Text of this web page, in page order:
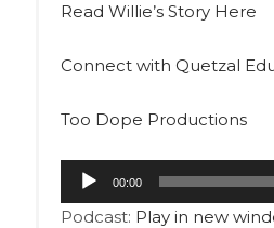
Read Willie’s Story Here
Connect with Quetzal
Too Dope Productions
Audio
Player
00:00
Podcast: Play in new